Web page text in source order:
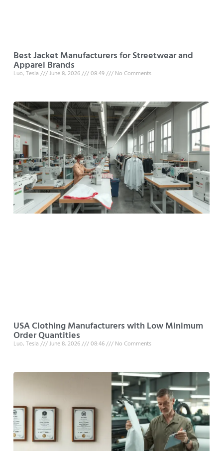
Best Jacket Manufacturers for Streetwear and
Apparel Brands
Luo, Tesla June 8, 2026 08:49 No Comments
USA Clothing Manufacturers with Low Minimum
Order Quantities
Luo, Tesla June 8, 2026 08:46 No Comments